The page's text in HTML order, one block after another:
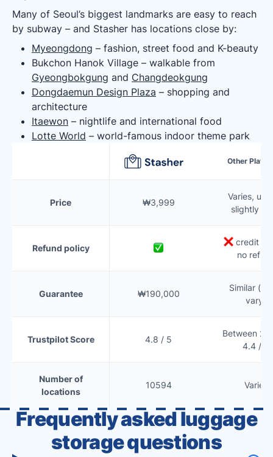
Many of Seoul’s biggest landmarks are easy to reach
by subway – and Stasher has locations close by:
Myeongdong – fashion, street food and K-beauty
Bukchon Hanok Village – walkable from
Gyeongbokgung and Changdeokgung
Dongdaemun Design Plaza – shopping and
architecture
Itaewon – nightlife and international food
Lotte World – world-famous indoor theme park
Other
Price ₩3,999
Varies,
slightly
Refund policy
credit
no
Guarantee ₩190,000
Similar
vary)
Trustpilot Score 4.8 / 5
Between
4.4 / 5
Number of
locations
10594 Varies
Frequently asked luggage
storage questions